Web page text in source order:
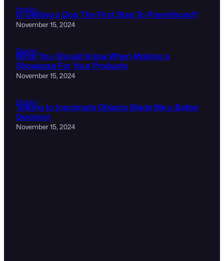
Hacks
Is Getting a Dog The First Step To Parenthood?
November 15, 2024
Design
What You Should Know When Making a
Showcase For Your Products
November 15, 2024
Hacks
Talking to Inanimate Objects Made Me a Better
Designer
November 15, 2024